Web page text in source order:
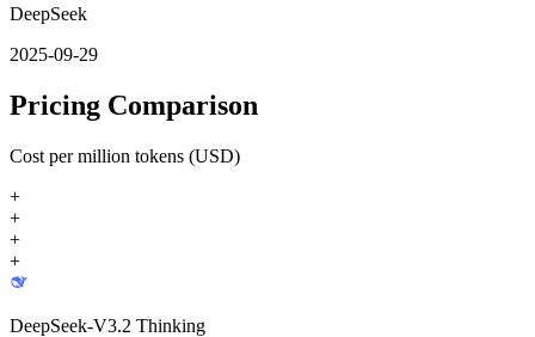
DeepSeek
2025-09-29
Pricing Comparison
Cost per million tokens (USD)
+
+
+
+
DeepSeek-V3.2 Thinking